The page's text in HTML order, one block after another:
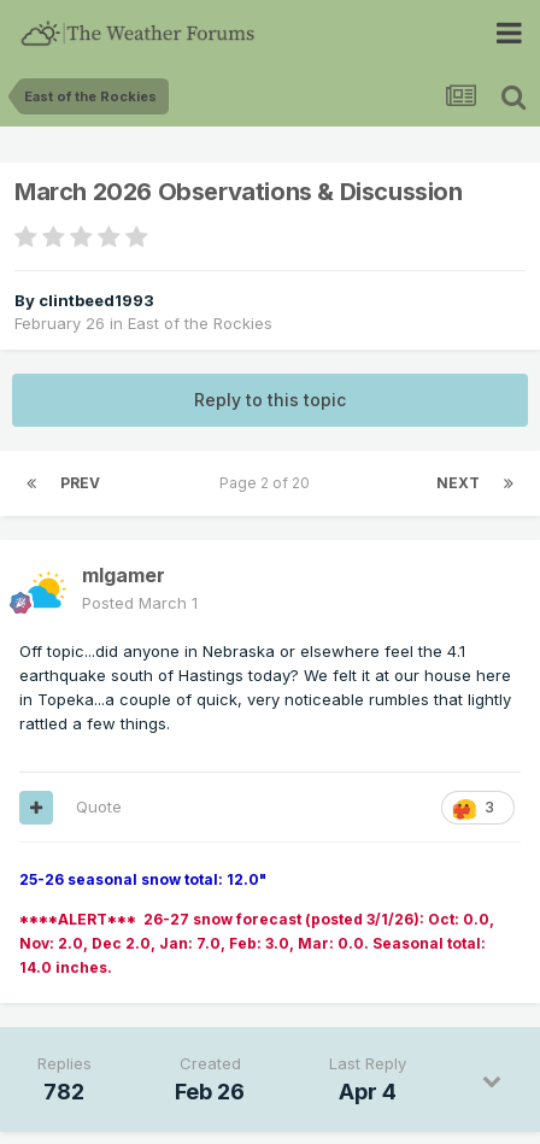
East of the Rockies
March 2026 Observations & Discussion
By clintbeed1993
February 26 in East of the Rockies
Reply to this topic
PREV NEXT
Page 2 of 20
mlgamer
Posted March 1
Off topic...did anyone in Nebraska or elsewhere feel the 4.1
earthquake south of Hastings today? We felt it at our house here
in Topeka...a couple of quick, very noticeable rumbles that lightly
rattled a few things.
3
Quote
25-26 seasonal snow total: 12.0"
****ALERT*** 26-27 snow forecast (posted 3/1/26): Oct: 0.0,
Nov: 2.0, Dec 2.0, Jan: 7.0, Feb: 3.0, Mar: 0.0. Seasonal total:
14.0 inches.
Replies
782
Created
Feb 26
Last Reply
Apr 4